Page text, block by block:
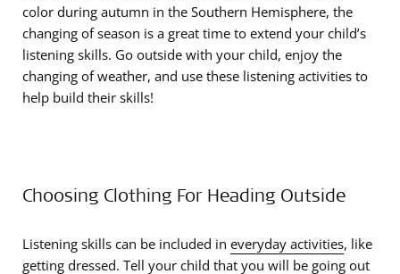
color during autumn in the Southern Hemisphere, the
changing of season is a great time to extend your child’s
listening skills. Go outside with your child, enjoy the
changing of weather, and use these listening activities to
help build their skills!
Choosing Clothing For Heading Outside
Listening skills can be included in everyday activities, like
getting dressed. Tell your child that you will be going out